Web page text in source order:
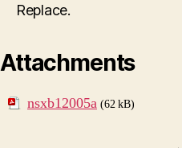
Replace.
Attachments
nsxb12005a (62 kB)